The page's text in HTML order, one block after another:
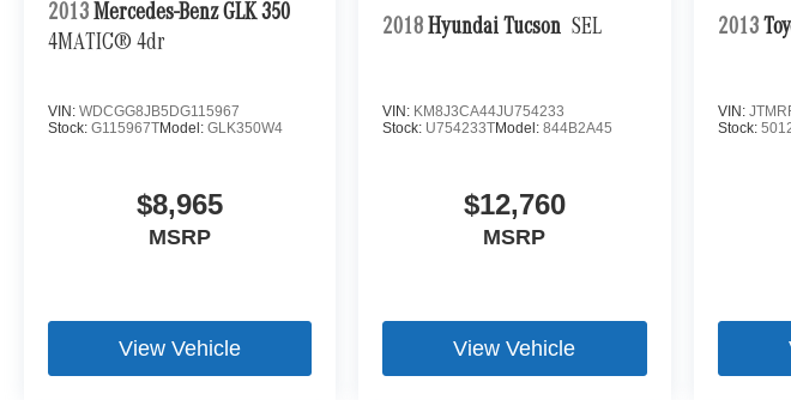
2013 Mercedes-Benz GLK 350
4MATIC® 4dr
VIN: WDCGG8JB5DG115967
Stock: G115967TModel: GLK350W4
$8,965
MSRP
View Vehicle
2018 Hyundai Tucson SEL
VIN: KM8J3CA44JU754233
Stock: U754233TModel:844B2A45
$12,760
MSRP
View Vehicle
2013
VIN:
Stock: